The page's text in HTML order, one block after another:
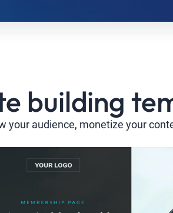
building
your audience, monetize your